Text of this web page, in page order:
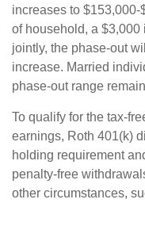
increases to
of household, a
jointly, the phase-out
increase. Married
phase-out range
To qualify for the tax-
earnings, Roth 401(k)
holding requirement
penalty-free
other circumstances,